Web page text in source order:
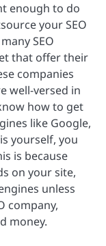
enough to do
your SEO
SEO
that offer their
companies
well-versed in
how to get
like Google,
yourself, you
is because
on your site,
unless
company,
money.